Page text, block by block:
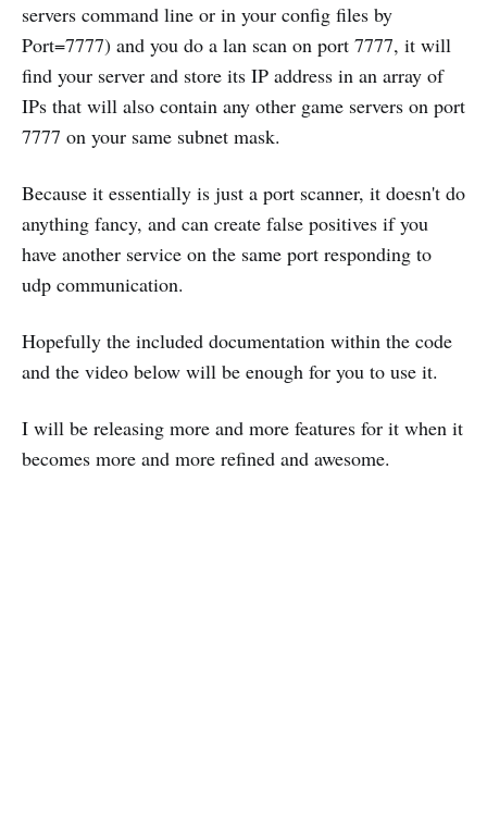
servers command line or in your config files by
Port=7777) and you do a lan scan on port 7777, it will
find your server and store its IP address in an array of
IPs that will also contain any other game servers on port
7777 on your same subnet mask.
Because it essentially is just a port scanner, it doesn't do
anything fancy, and can create false positives if you
have another service on the same port responding to
udp communication.
Hopefully the included documentation within the code
and the video below will be enough for you to use it.
I will be releasing more and more features for it when it
becomes more and more refined and awesome.